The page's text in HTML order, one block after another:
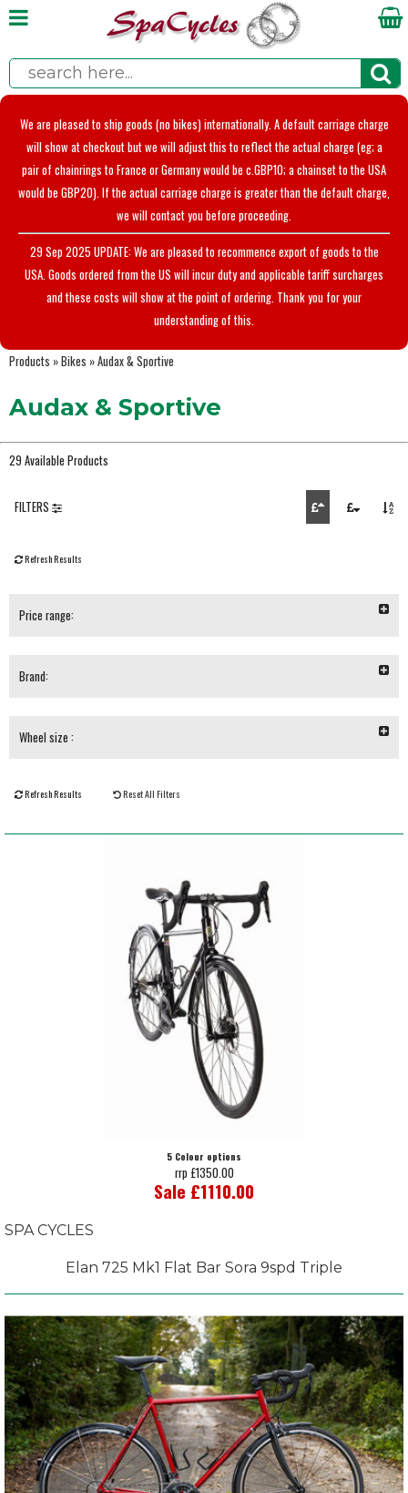
We are pleased to ship goods (no bikes) internationally. A default carriage charge
will show at checkout but we will adjust this to reflect the actual charge (eg; a
pair of chainrings to France or Germany would be c.GBP10; a chainset to the USA
would be GBP20). If the actual carriage charge is greater than the default charge,
we will contact you before proceeding.
29 Sep 2025 UPDATE: We are pleased to recommence export of goods to the
USA. Goods ordered from the US will incur duty and applicable tariff surcharges
and these costs will show at the point of ordering. Thank you for your
understanding of this.
Products »Bikes »Audax & Sportive
Audax & Sportive
29 Available Products
FILTERS
Refresh Results
Price range:
Brand:
Wheel size :
Refresh Results Reset All Filters
5 Colour options
rrp £1350.00
Sale £1110.00
SPA CYCLES
Elan 725 Mk1 Flat Bar Sora 9spd Triple